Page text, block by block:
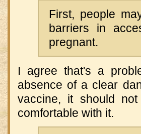
First, people
barriers in
pregnant.
I agree that's a
absence of a clear
vaccine, it should
comfortable with it.